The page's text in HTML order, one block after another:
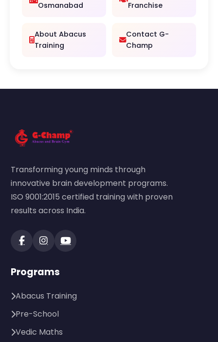
Osmanabad
Franchise
About Abacus
Training
Contact G-
Champ
Transforming young minds through
innovative brain development programs.
ISO 9001:2015 certified training with proven
results across India.
Programs
Abacus Training
Pre-School
Vedic Maths